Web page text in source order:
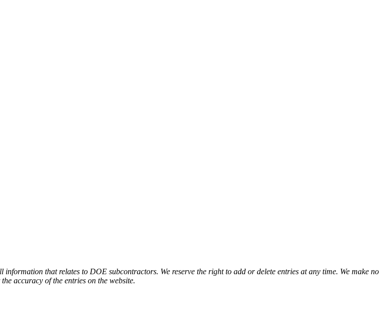
that relates to DOE subcontractors. We reserve the right to add or delete entries at any time. We make no
accuracy of the entries on the website.